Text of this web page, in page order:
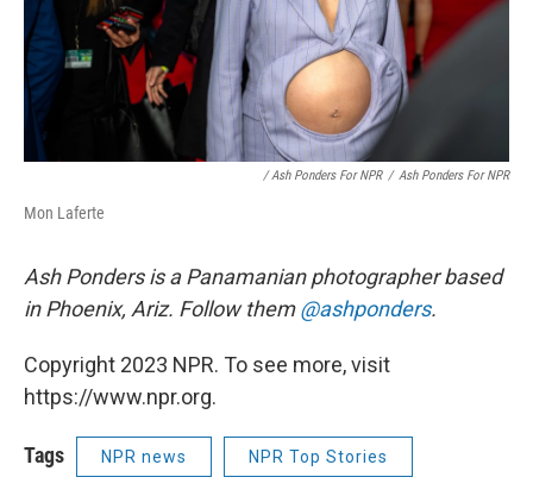
/ Ash Ponders For NPR / Ash Ponders For NPR
Mon Laferte
Ash Ponders is a Panamanian photographer based
in Phoenix, Ariz. Follow them@ashponders.
Copyright 2023 NPR. To see more, visit
https://www.npr.org.
Tags NPR news NPR Top Stories